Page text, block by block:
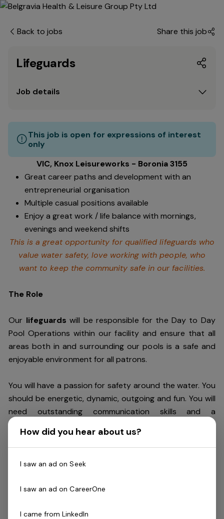
Back to jobs Share this job
Lifeguards
Job details
This job is open for expressions of interest
only
VIC, Knox Leisureworks - Boronia 3155
Great career paths and development with an
entrepreneurial organisation
Multiple casual positions available
Enjoy a great work / life balance with mornings,
evenings and weekend shifts
This is a great opportunity for qualified lifeguards who
value water safety, love working with people, who
want to keep the community safe in our facilities.
The Role
Our lifeguards will be responsible for the Day to Day
Pool Operations within our facility and ensure that all
areas both in and surrounding our pools is a safe and
enjoyable environment for all patrons.
You will have a passion for safety around the water. You
should be energetic, dynamic, outgoing and fun. You will
need outstanding communication skills and a
commitment to customer service excellence to
ensure our patrons safely enjoy their visit every time.
Successful applicants will demonstrate the ability to
that have a diverse range of ages, abilities, cultures and
How did you hear about us?
I saw an ad on Seek
I saw an ad on CareerOne
I came from LinkedIn